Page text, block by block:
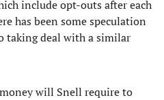
include opt-outs after each
has been some speculation
taking deal with a similar
will Snell require to